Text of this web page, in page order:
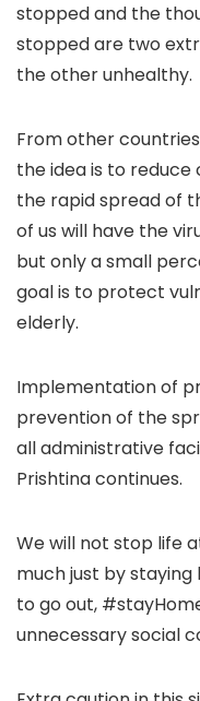
stopped and the
stopped are two
the other unhealthy.
From other
the idea is to
the rapid spread of
of us will have the
but only a small
goal is to protect
elderly.
Implementation of
prevention of the
all administrative
Prishtina continues.
We will not stop life
much just by staying
to go out,
unnecessary social